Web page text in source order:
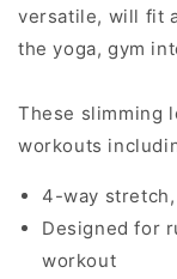
versatile, will fit
the yoga, gym
These slimming
workouts
4-way
Designed for
workout